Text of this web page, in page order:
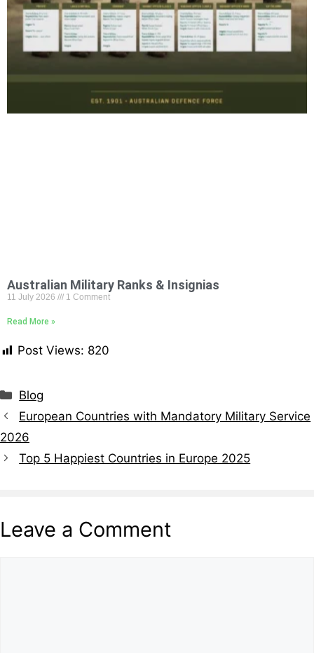
Australian Military Ranks & Insignias
11 July 2026 1 Comment
Read More »
Post Views: 820
Blog
European Countries with Mandatory Military Service
2026
Top 5 Happiest Countries in Europe 2025
Leave a Comment